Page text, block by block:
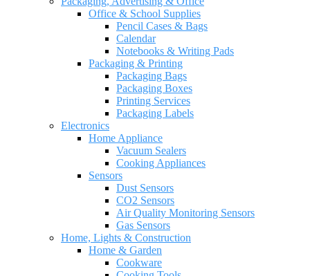
Office & School Supplies
Pencil Cases & Bags
Calendar
Notebooks & Writing Pads
Packaging & Printing
Packaging Bags
Packaging Boxes
Printing Services
Packaging Labels
Electronics
Home Appliance
Vacuum Sealers
Cooking Appliances
Sensors
Dust Sensors
CO2 Sensors
Air Quality Monitoring Sensors
Gas Sensors
Home, Lights & Construction
Home & Garden
Cookware